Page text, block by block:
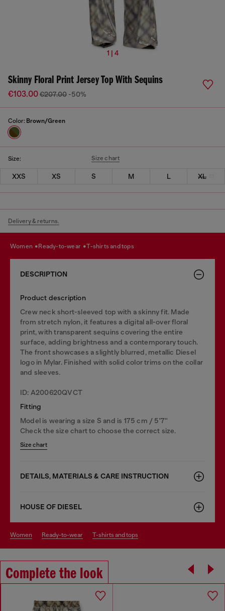
1 | 4
Skinny Floral Print Jersey Top With Sequins
€103.00€207.00 -50%
Color: Brown/Green
Size: Size chart
XXS XS S M L XL
Delivery & returns.
women ready-to-wear t-shirts and tops
DESCRIPTION
Product description
Crew neck short-sleeved top with a skinny fit. Made
from stretch nylon, it features a digital all-over floral
print, with transparent sequins covering the entire
surface, adding brightness and a contemporary touch.
The front showcases a slightly blurred, metallic Diesel
logo in Mylar. Finished with solid color trims on the collar
and sleeves.
ID: A200620QVCT
Fitting
Model is wearing a size S and is 175 cm / 5'7''
Check the size chart to choose the correct size.
Size chart
DETAILS, MATERIALS & CARE INSTRUCTION
HOUSE OF DIESEL
women ready-to-wear t-shirts and tops
Complete the look